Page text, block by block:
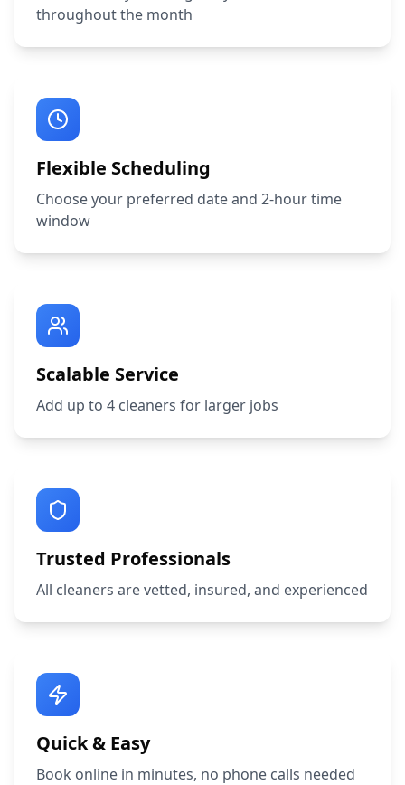
throughout the month
Flexible Scheduling
Choose your preferred date and 2-hour time
window
Scalable Service
Add up to 4 cleaners for larger jobs
Trusted Professionals
All cleaners are vetted, insured, and experienced
Quick & Easy
Book online in minutes, no phone calls needed